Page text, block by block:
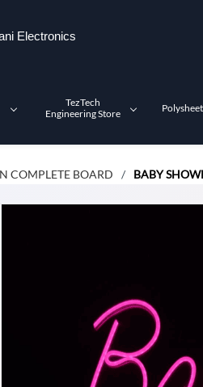
Electronics
TezTech
Engineering Store
COMPLETE BOARD / BABY